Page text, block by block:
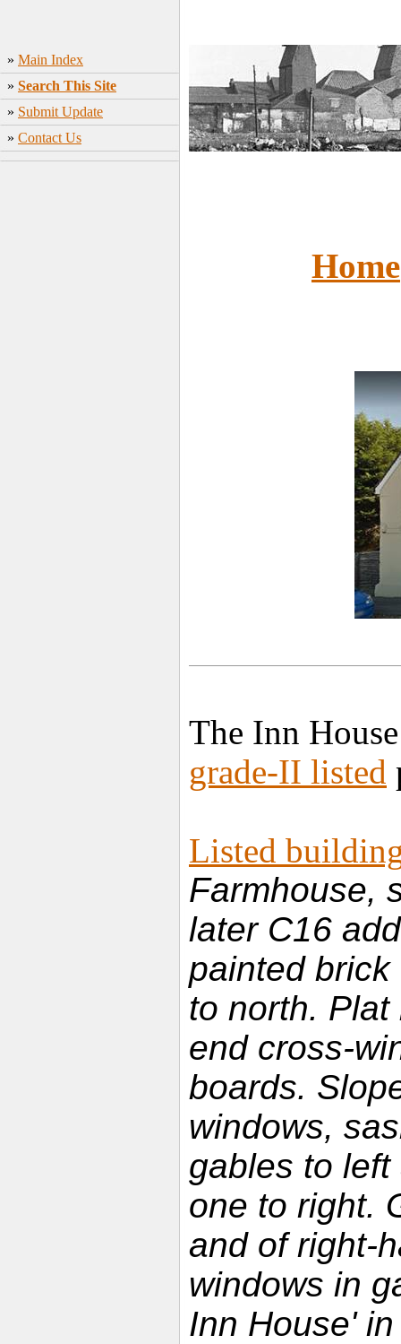
» Main Index
» Search This Site
» Submit Update
» Contact Us
Home
The Inn
grade-II listed
Listed
Farmhouse,
later C16
painted
to north.
end cross-
boards.
windows,
gables to
one to right.
and of right-
windows in
Inn House'